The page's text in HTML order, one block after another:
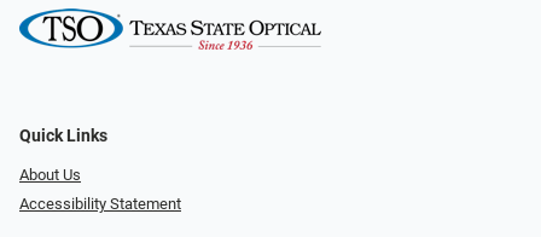
Quick Links
About Us
Accessibility Statement